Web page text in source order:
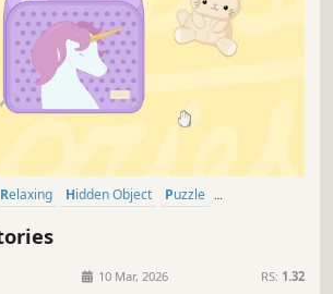
Relaxing Hidden Object
Puzzle
10 Mar, 2026 RS: 1.32